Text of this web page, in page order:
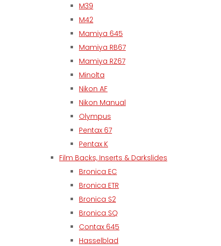
M39
M42
Mamiya 645
Mamiya RB67
Mamiya RZ67
Minolta
Nikon AF
Nikon Manual
Olympus
Pentax 67
Pentax K
Film Backs, Inserts & Darkslides
Bronica EC
Bronica ETR
Bronica S2
Bronica SQ
Contax 645
Hasselblad